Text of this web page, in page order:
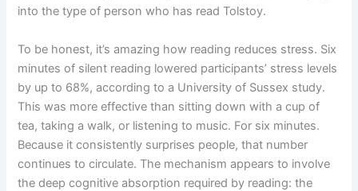
into the type of person who has read Tolstoy.
To be honest, it’s amazing how reading reduces stress. Six
minutes of silent reading lowered participants’ stress levels
by up to 68%, according to a University of Sussex study.
This was more effective than sitting down with a cup of
tea, taking a walk, or listening to music. For six minutes.
Because it consistently surprises people, that number
continues to circulate. The mechanism appears to involve
the deep cognitive absorption required by reading: the